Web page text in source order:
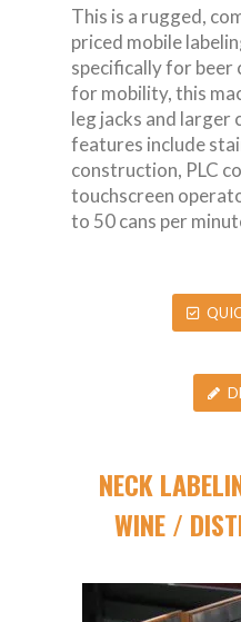
This is a rugged,
priced mobile
specifically for beer
for mobility, this
leg jacks and larger
features include
construction, PLC
touchscreen
to 50 cans per
NECK
WINE /